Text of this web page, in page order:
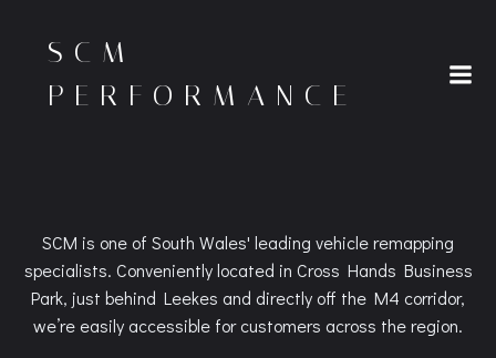
SCM
PERFORMANCE
SCM is one of South Wales' leading vehicle remapping
specialists. Conveniently located in Cross Hands Business
Park, just behind Leekes and directly off the M4 corridor,
we’re easily accessible for customers across the region.